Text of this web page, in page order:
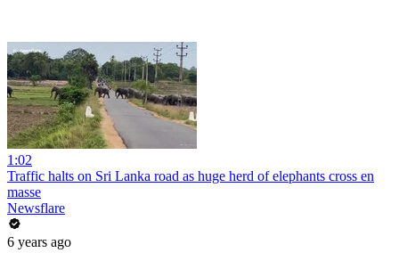
1:02
Traffic halts on Sri Lanka road as huge herd of elephants cross en
masse
Newsflare
6 years ago